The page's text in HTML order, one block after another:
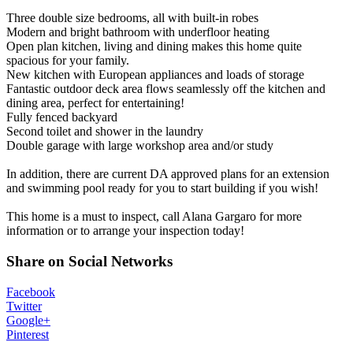
Three double size bedrooms, all with built-in robes
Modern and bright bathroom with underfloor heating
Open plan kitchen, living and dining makes this home quite
spacious for your family.
New kitchen with European appliances and loads of storage
Fantastic outdoor deck area flows seamlessly off the kitchen and
dining area, perfect for entertaining!
Fully fenced backyard
Second toilet and shower in the laundry
Double garage with large workshop area and/or study
In addition, there are current DA approved plans for an extension
and swimming pool ready for you to start building if you wish!
This home is a must to inspect, call Alana Gargaro for more
information or to arrange your inspection today!
Share on Social Networks
Facebook
Twitter
Google+
Pinterest